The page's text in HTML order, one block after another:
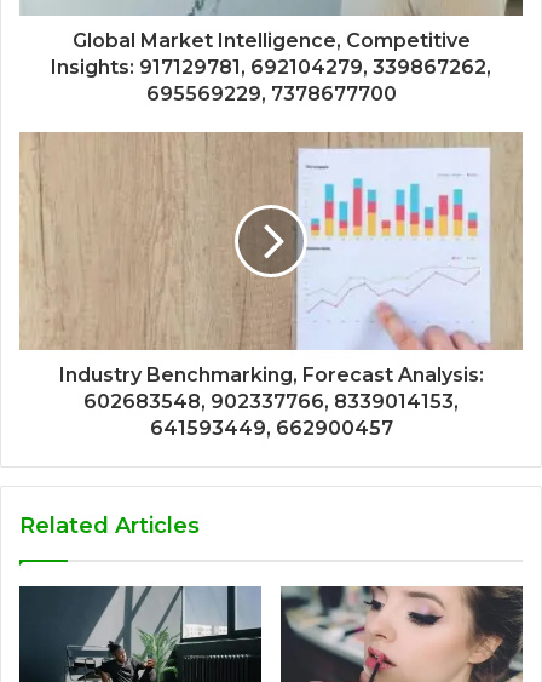
Global Market Intelligence, Competitive
Insights: 917129781, 692104279, 339867262,
695569229, 7378677700
Industry Benchmarking, Forecast Analysis:
602683548, 902337766, 8339014153,
641593449, 662900457
Related Articles